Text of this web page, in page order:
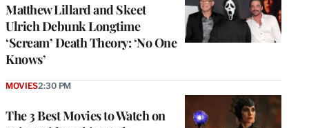
Matthew Lillard and Skeet
Ulrich Debunk Longtime
‘Scream’ Death Theory: ‘No One
Knows’
The 3 Best Movies to Watch on
MOVIES2:30 PM